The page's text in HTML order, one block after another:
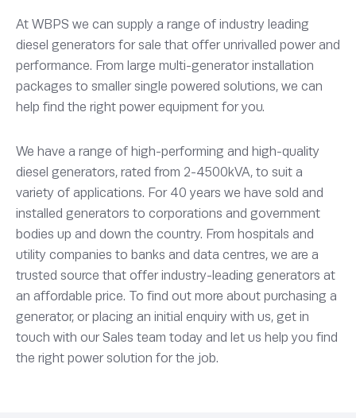
At WBPS we can supply a range of industry leading
diesel generators for sale that offer unrivalled power and
performance. From large multi-generator installation
packages to smaller single powered solutions, we can
help find the right power equipment for you.
We have a range of high-performing and high-quality
diesel generators, rated from 2-4500kVA, to suit a
variety of applications. For 40 years we have sold and
installed generators to corporations and government
bodies up and down the country. From hospitals and
utility companies to banks and data centres, we are a
trusted source that offer industry-leading generators at
an affordable price. To find out more about purchasing a
generator, or placing an initial enquiry with us, get in
touch with our Sales team today and let us help you find
the right power solution for the job.